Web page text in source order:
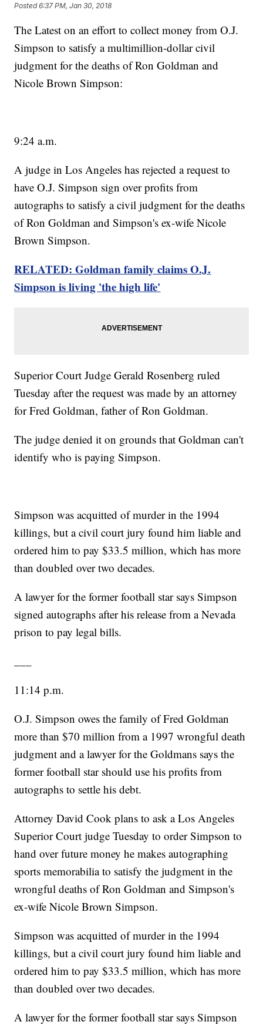
Posted6:37 PM, Jan 30, 2018
The Latest on an effort to collect money from O.J.
Simpson to satisfy a multimillion-dollar civil
judgment for the deaths of Ron Goldman and
Nicole Brown Simpson:
9:24 a.m.
A judge in Los Angeles has rejected a request to
have O.J. Simpson sign over profits from
autographs to satisfy a civil judgment for the deaths
of Ron Goldman and Simpson's ex-wife Nicole
Brown Simpson.
RELATED: Goldman family claims O.J.
Simpson is living 'the high life'
Superior Court Judge Gerald Rosenberg ruled
Tuesday after the request was made by an attorney
for Fred Goldman, father of Ron Goldman.
The judge denied it on grounds that Goldman can't
identify who is paying Simpson.
Simpson was acquitted of murder in the 1994
killings, but a civil court jury found him liable and
ordered him to pay $33.5 million, which has more
than doubled over two decades.
A lawyer for the former football star says Simpson
signed autographs after his release from a Nevada
prison to pay legal bills.
11:14 p.m.
O.J. Simpson owes the family of Fred Goldman
more than $70 million from a 1997 wrongful death
judgment and a lawyer for the Goldmans says the
former football star should use his profits from
autographs to settle his debt.
Attorney David Cook plans to ask a Los Angeles
Superior Court judge Tuesday to order Simpson to
hand over future money he makes autographing
sports memorabilia to satisfy the judgment in the
wrongful deaths of Ron Goldman and Simpson's
ex-wife Nicole Brown Simpson.
Simpson was acquitted of murder in the 1994
killings, but a civil court jury found him liable and
ordered him to pay $33.5 million, which has more
than doubled over two decades.
A lawyer for the former football star says Simpson